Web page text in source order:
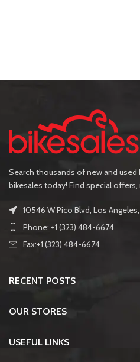
Search thousands of new and used
bikesales today! Find special
10546 W Pico Blvd, Los
Phone: +1 (323) 484-6674
Fax:+1 (323) 484-6674
RECENT POSTS
OUR STORES
USEFUL LINKS